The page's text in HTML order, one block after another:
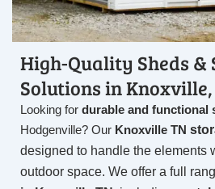
High-Quality Sheds &
Solutions in Knoxville,
Looking for durable and functional
Hodgenville? Our Knoxville TN
designed to handle the elements
outdoor space. We offer a full